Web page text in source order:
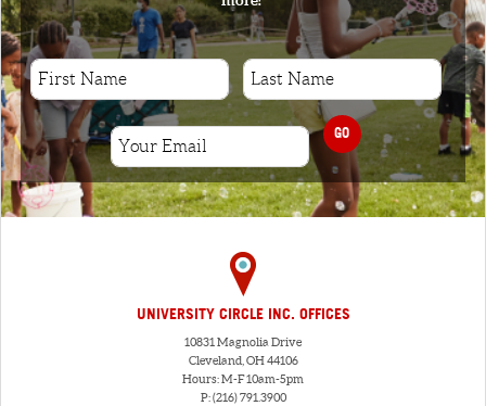
GO
UNIVERSITY CIRCLE INC. OFFICES
10831 Magnolia Drive
Cleveland, OH 44106
Hours: M-F 10am-5pm
P: (216) 791.3900